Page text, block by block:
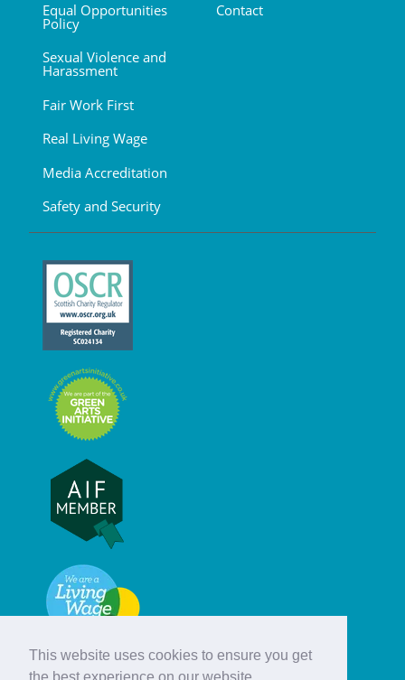
This website uses cookies to ensure you get
Equal Opportunities
Policy
Sexual Violence and
Harassment
Fair Work First
Real Living Wage
Media Accreditation
Safety and Security
Contact